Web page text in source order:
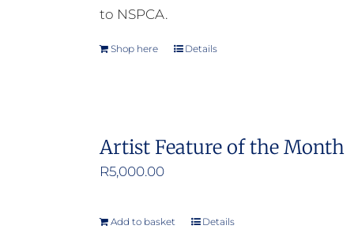
to NSPCA.
Shop here Details
Artist Feature of the Month
R5,000.00
Add to basket Details